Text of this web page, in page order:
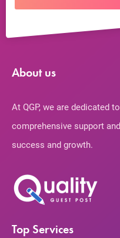
About us
At QGP, we are dedicated
comprehensive support
success and growth.
Top Services